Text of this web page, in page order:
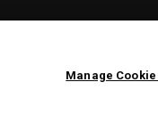
Manage